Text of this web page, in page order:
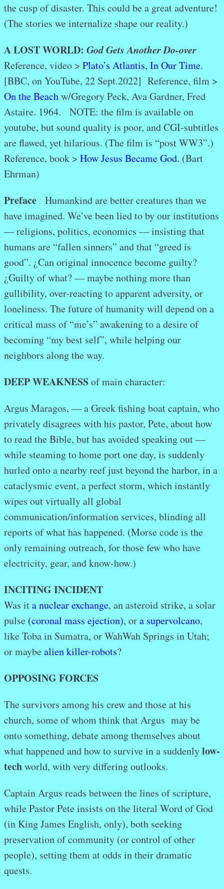
the cusp of disaster. This could be a great adventure!
(The stories we internalize shape our reality.)
A LOST WORLD: God Gets Another Do-over
Reference, video > Plato’s Atlantis, In Our Time.
[BBC, on YouTube, 22 Sept.2022] Reference, film >
On the Beachw/Gregory Peck, Ava Gardner, Fred
Astaire. 1964. NOTE: the film is available on
youtube, but sound quality is poor, and CGI-subtitles
are flawed, yet hilarious. (The film is “post WW3”.)
Reference, book > How Jesus Became God. (Bart
Ehrman)
Preface Humankind are better creatures than we
have imagined. We’ve been lied to by our institutions
— religions, politics, economics — insisting that
humans are “fallen sinners” and that “greed is
good”. ¿Can original innocence become guilty?
¿Guilty of what? — maybe nothing more than
gullibility, over-reacting to apparent adversity, or
loneliness. The future of humanity will depend on a
critical mass of “me’s” awakening to a desire of
becoming “my best self”, while helping our
neighbors along the way.
DEEP WEAKNESSof main character:
Argus Maragos, — a Greek fishing boat captain, who
privately disagrees with his pastor, Pete, about how
to read the Bible, but has avoided speaking out —
while steaming to home port one day, is suddenly
hurled onto a nearby reef just beyond the harbor, in a
cataclysmic event, a perfect storm, which instantly
wipes out virtually all global
communication/information services, blinding all
reports of what has happened. (Morse code is the
only remaining outreach, for those few who have
electricity, gear, and know-how.)
INCITING INCIDENT
Was ita nuclear exchange, an asteroid strike, a solar
pulse (coronal mass ejection), ora supervolcano,
like Toba in Sumatra, or WahWah Springs in Utah;
or maybealien killer-robots?
OPPOSING FORCES
The survivors among his crew and those at his
church, some of whom think that Argus may be
onto something, debate among themselves about
what happened and how to survive in a suddenlylow-
techworld, with very differing outlooks.
Captain Argus reads between the lines of scripture,
while Pastor Pete insists on the literal Word of God
(in King James English, only), both seeking
preservation of community (or control of other
people), setting them at odds in their dramatic
quests.